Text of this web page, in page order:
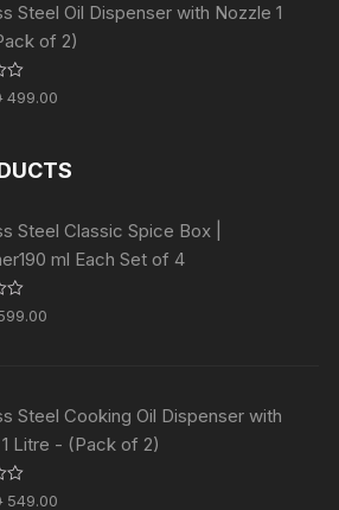
Steel Oil Dispenser with Nozzle 1
of 2)
499.00
Steel Classic Spice Box |
ml Each Set of 4
Steel Cooking Oil Dispenser with
Litre - (Pack of 2)
549.00